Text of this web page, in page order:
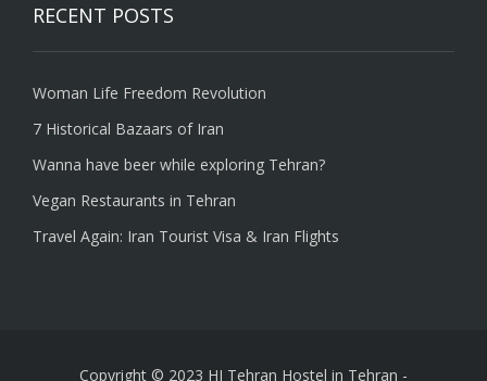
RECENT POSTS
Woman Life Freedom Revolution
7 Historical Bazaars of Iran
Wanna have beer while exploring Tehran?
Vegan Restaurants in Tehran
Travel Again: Iran Tourist Visa & Iran Flights
Copyright © 2023 HI Tehran Hostel in Tehran -